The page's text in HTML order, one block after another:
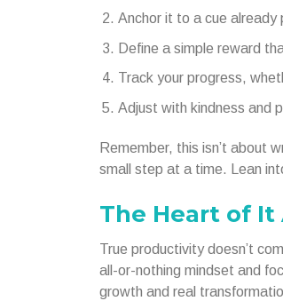
Anchor it to a cue already
Define a simple reward
Track your progress,
Adjust with kindness and
Remember, this isn’t about
small step at a time. Lean
The Heart of It
True productivity doesn’t
all-or-nothing mindset and
growth and real